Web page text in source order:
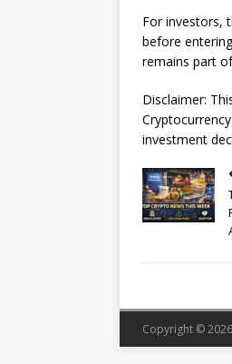
For investors,
before
remains part
Disclaimer:
investment
Copyright ©